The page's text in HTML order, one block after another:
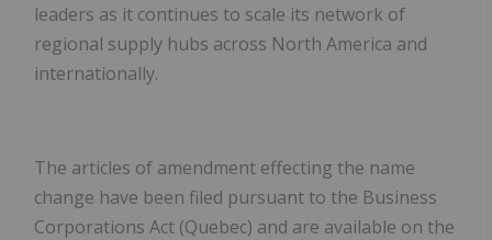
leaders as it continues to scale its network of
regional supply hubs across North America and
internationally.
The articles of amendment effecting the name
change have been filed pursuant to the Business
Corporations Act (Quebec) and are available on the